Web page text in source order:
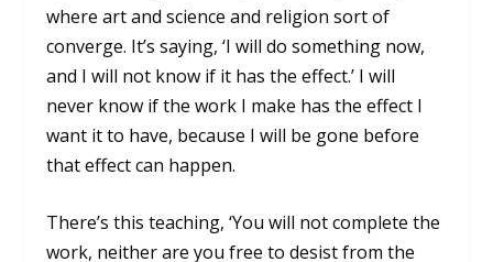
where art and science and religion sort of
converge. It’s saying, ‘I will do something now,
and I will not know if it has the effect.’ I will
never know if the work I make has the effect I
want it to have, because I will be gone before
that effect can happen.
There’s this teaching, ‘You will not complete the
work, neither are you free to desist from the